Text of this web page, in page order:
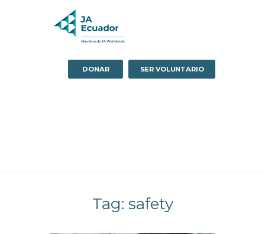
DONAR SER VOLUNTARIO
Tag: safety